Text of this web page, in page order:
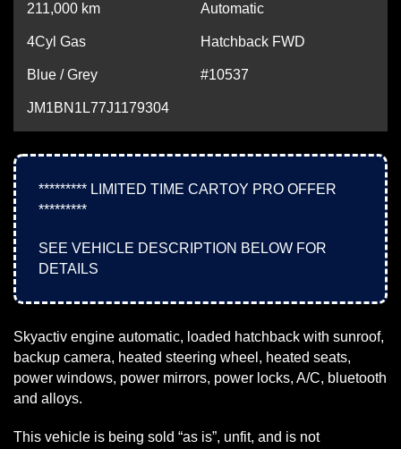
211,000 km Automatic
4Cyl Gas Hatchback FWD
Blue / Grey #10537
JM1BN1L77J1179304
********* LIMITED TIME CARTOY PRO OFFER
*********
SEE VEHICLE DESCRIPTION BELOW FOR
DETAILS
Skyactiv engine automatic, loaded hatchback with sunroof,
backup camera, heated steering wheel, heated seats,
power windows, power mirrors, power locks, A/C, bluetooth
and alloys.
This vehicle is being sold “as is”, unfit, and is not